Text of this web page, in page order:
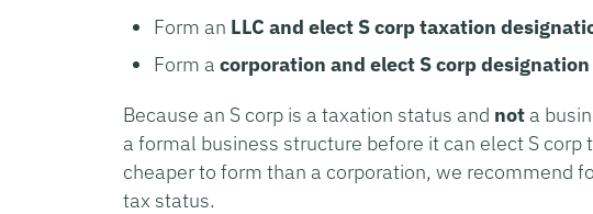
Form an LLC and elect S corp taxation
Form a corporation and elect S corp designation
Because an S corp is a taxation status and not a
a formal business structure before it can elect S corp
cheaper to form than a corporation, we recommend
tax status.